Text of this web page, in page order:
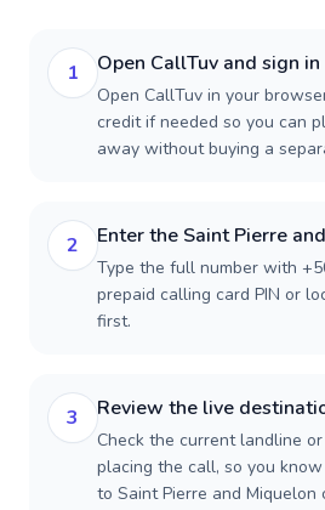
1 Open CallTuv and sign in
Open CallTuv in your
credit if needed so you can
away without buying a
2 Enter the Saint Pierre
Type the full number with
prepaid calling card PIN or
first.
3 Review the live
Check the current landline
placing the call, so you
to Saint Pierre and Miquelon